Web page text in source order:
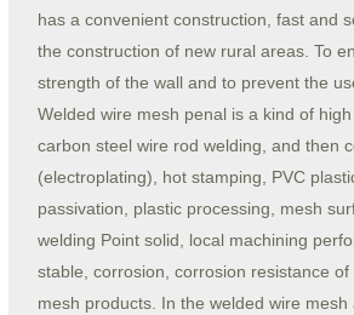
has a convenient construction, fast and
the construction of new rural areas. To
strength of the wall and to prevent the
Welded wire mesh penal is a kind of
carbon steel wire rod welding, and then
(electroplating), hot stamping, PVC
passivation, plastic processing, mesh
welding Point solid, local machining
stable, corrosion, corrosion resistance
mesh products. In the welded wire mesh